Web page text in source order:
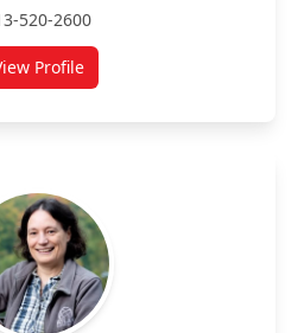
520-2600
Profile
for Lenore Fahrig